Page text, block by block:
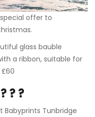
offer to
glass bauble
a ribbon, suitable for
? ? ?
Babyprints Tunbridge